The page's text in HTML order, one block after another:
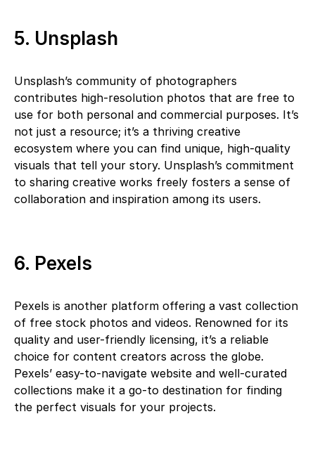
5. Unsplash
Unsplash’s community of photographers
contributes high-resolution photos that are free to
use for both personal and commercial purposes. It’s
not just a resource; it’s a thriving creative
ecosystem where you can find unique, high-quality
visuals that tell your story. Unsplash’s commitment
to sharing creative works freely fosters a sense of
collaboration and inspiration among its users.
6. Pexels
Pexels is another platform offering a vast collection
of free stock photos and videos. Renowned for its
quality and user-friendly licensing, it’s a reliable
choice for content creators across the globe.
Pexels’ easy-to-navigate website and well-curated
collections make it a go-to destination for finding
the perfect visuals for your projects.